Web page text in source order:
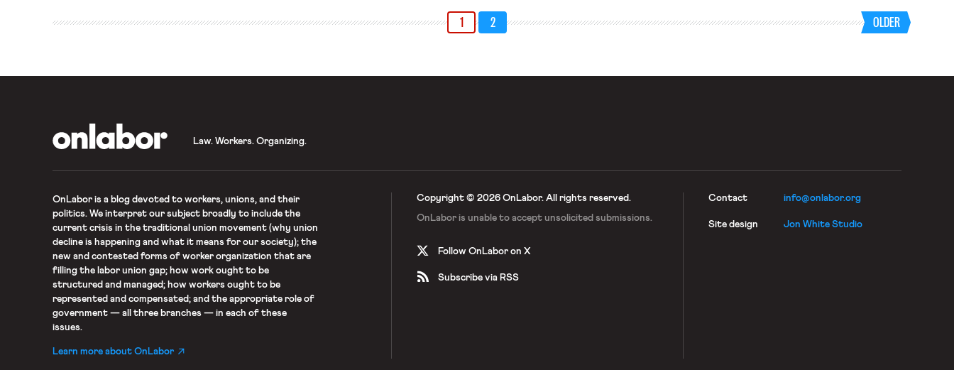
1 2 OLDER
Law. Workers. Organizing.
OnLaboris a blog devoted to workers, unions, and their
politics. We interpret our subject broadly to include the
current crisis in the traditional union movement (why union
decline is happening and what it means for our society); the
new and contested forms of worker organization that are
filling the labor union gap; how work ought to be
structured and managed; how workers ought to be
represented and compensated; and the appropriate role of
government — all three branches — in each of these
issues.
Learn more about OnLabor
Copyright © 2026 OnLabor. All rights reserved.
OnLabor is unable to acceptunsolicited submissions.
Follow OnLabor on X
Subscribe via RSS
Contact info@onlabor.org
Site design Jon White Studio